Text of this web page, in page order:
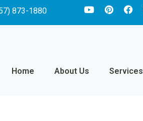
873-1880
Home About Us Services